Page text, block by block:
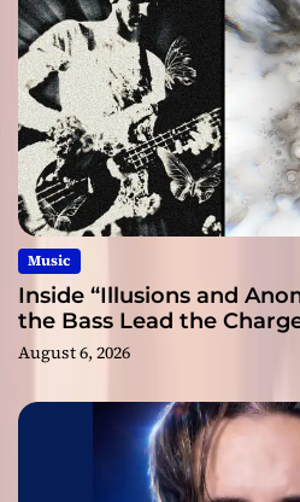
Music
Inside “Illusions and
the Bass Lead the
August 6, 2026